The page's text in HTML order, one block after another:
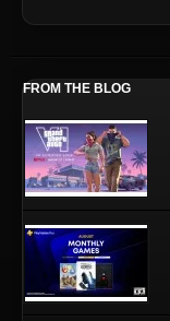
FROM THE BLOG